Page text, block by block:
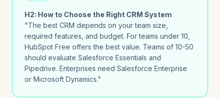
H2: How to Choose the Right CRM System
"The best CRM depends on your team size,
required features, and budget. For teams under 10,
HubSpot Free offers the best value. Teams of 10-50
should evaluate Salesforce Essentials and
Pipedrive. Enterprises need Salesforce Enterprise
or Microsoft Dynamics."